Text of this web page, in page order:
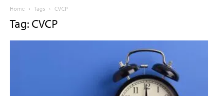
Home Tags CVCP
Tag: CVCP